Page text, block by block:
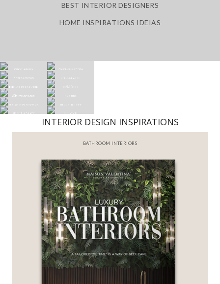
BEST INTERIOR DESIGNERS
HOME INSPIRATIONS IDEIAS
INTERIOR DESIGN INSPIRATIONS
FROM NEW YORK AND NEW JERSEY